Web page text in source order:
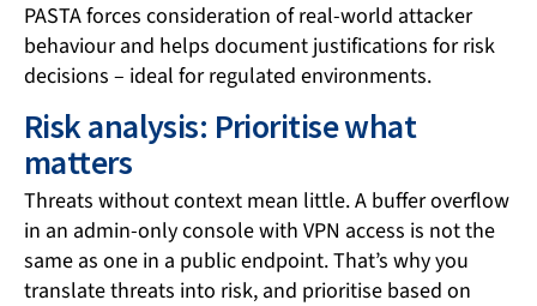
PASTA forces consideration of real-world attacker
behaviour and helps document justifications for risk
decisions – ideal for regulated environments.
Risk analysis: Prioritise what
matters
Threats without context mean little. A buffer overflow
in an admin-only console with VPN access is not the
same as one in a public endpoint. That’s why you
translate threats into risk, and prioritise based on